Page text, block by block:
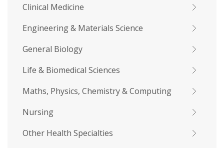
Clinical Medicine
Engineering & Materials Science
General Biology
Life & Biomedical Sciences
Maths, Physics, Chemistry & Computing
Nursing
Other Health Specialties